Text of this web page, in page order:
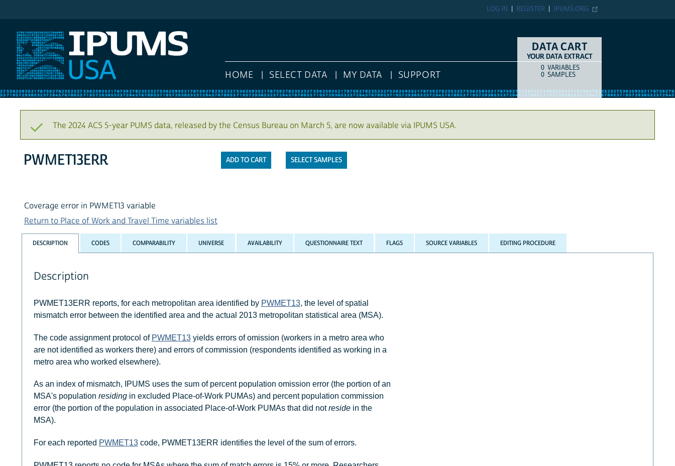
IPUMS.ORG
REGISTER
LOG IN
HOME SELECT DATA MY DATA SUPPORT
DATA CART
YOUR DATA EXTRACT
COUNTITEM TYPE
0 VARIABLES
0 SAMPLES
The 2024 ACS 5-year PUMS data, released by the Census Bureau on March 5, are now available via IPUMS USA.
SELECT SAMPLES
PWMET13ERR
Coverage error in PWMET13 variable
Return to Place of Work and Travel Time variables list
DESCRIPTION CODES COMPARABILITY UNIVERSE AVAILABILITY QUESTIONNAIRE TEXT FLAGS SOURCE VARIABLES EDITING PROCEDURE
Description
PWMET13ERR reports, for each metropolitan area identified by PWMET13, the level of spatial
mismatch error between the identified area and the actual 2013 metropolitan statistical area (MSA).
The code assignment protocol of PWMET13yields errors of omission (workers in a metro area who
are not identified as workers there) and errors of commission (respondents identified as working in a
metro area who worked elsewhere).
As an index of mismatch, IPUMS uses the sum of percent population omission error (the portion of an
MSA's population residingin excluded Place-of-Work PUMAs) and percent population commission
error (the portion of the population in associated Place-of-Work PUMAs that did notresidein the
MSA).
For each reported PWMET13code, PWMET13ERR identifies the level of the sum of errors.